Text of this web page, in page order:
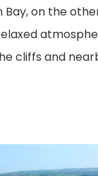
Bay, on the
cliffs and